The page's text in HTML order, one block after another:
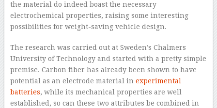
the material do indeed boast the necessary
electrochemical properties, raising some interesting
possibilities for weight-saving vehicle design.
The research was carried out at Sweden’s Chalmers
University of Technology and started with a pretty simple
premise. Carbon fiber has already been shown to have
potential as an electrode material in experimental
batteries, while its mechanical properties are well
established, so can these two attributes be combined in